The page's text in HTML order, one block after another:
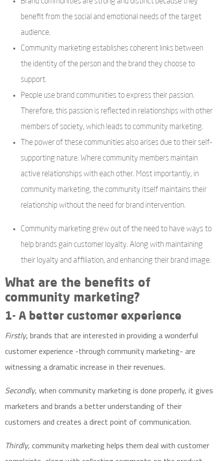
benefit from the social and emotional needs of the target
audience.
Community marketing establishes coherent links between
the identity of the person and the brand they choose to
support.
People use brand communities to express their passion.
Therefore, this passion is reflected in relationships with other
members of society, which leads to community marketing.
The power of these communities also arises due to their self-
supporting nature. Where community members maintain
active relationships with each other. Most importantly, in
community marketing, the community itself maintains their
relationship without the need for brand intervention.
Community marketing grew out of the need to have ways to
help brands gain customer loyalty. Along with maintaining
their loyalty and affiliation, and enhancing their brand image.
What are the benefits of
community marketing?
1- A better customer experience
Firstly, brands that are interested in providing a wonderful
customer experience -through community marketing- are
witnessing a dramatic increase in their revenues.
Secondly, when community marketing is done properly, it gives
marketers and brands a better understanding of their
customers and creates a direct point of communication.
Thirdly, community marketing helps them deal with customer